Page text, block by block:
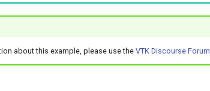
about this example, please use theVTK Discourse Forum